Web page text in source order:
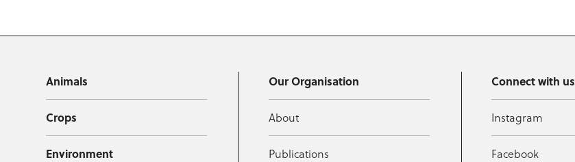
Animals
Crops
Environment
Our Organisation
About
Publications
Connect with us
Instagram
Facebook